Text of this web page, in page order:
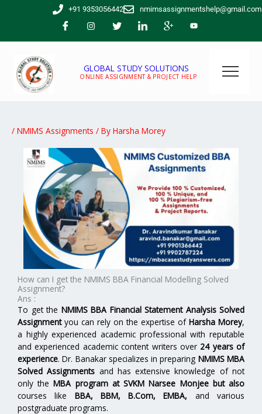
+91 9353056442 nmimsassignmentshelp@gmail.com
GLOBAL STUDY SOLUTIONS
ONLINE ASSIGNMENT & PROJECT HELP
/ NMIMS Assignments / By Harsha Morey
How can I get the NMIMS BBA Financial Modelling Solved
Assignment?
Ans :
To get the NMIMS BBA Financial Statement Analysis Solved
Assignmentyou can rely on the expertise of Harsha Morey,
a highly experienced academic professional with reputable
and experienced academic content writers over 24 years of
experience. Dr. Banakar specializes in preparing NMIMS MBA
Solved Assignments and has extensive knowledge of not
only theMBA program atSVKM Narsee Monjee but also
courses like BBA, BBM, B.Com, EMBA, and various
postgraduate programs.